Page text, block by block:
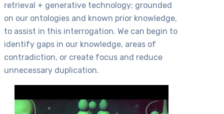
retrieval + generative technology; grounded
on our ontologies and known prior knowledge,
to assist in this interrogation. We can begin to
identify gaps in our knowledge, areas of
contradiction, or create focus and reduce
unnecessary duplication.